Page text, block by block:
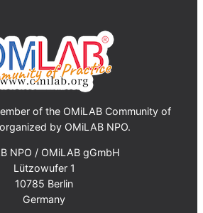
of the OMiLAB Community of
by OMiLAB NPO.
NPO / OMiLAB gGmbH
Lützowufer 1
10785 Berlin
Germany